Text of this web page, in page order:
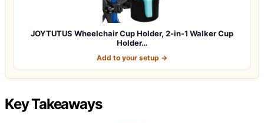
JOYTUTUS Wheelchair Cup Holder, 2-in-1 Walker Cup
Holder…
Add to your setup →
Key Takeaways